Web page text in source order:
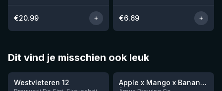
€20.99 €6.69
Dit vind je misschien ook leuk
★4.46
Westvleteren 12 2 left
★4.28
Apple x Mango x Banana x Cinnamon Smoothie Sour Ale